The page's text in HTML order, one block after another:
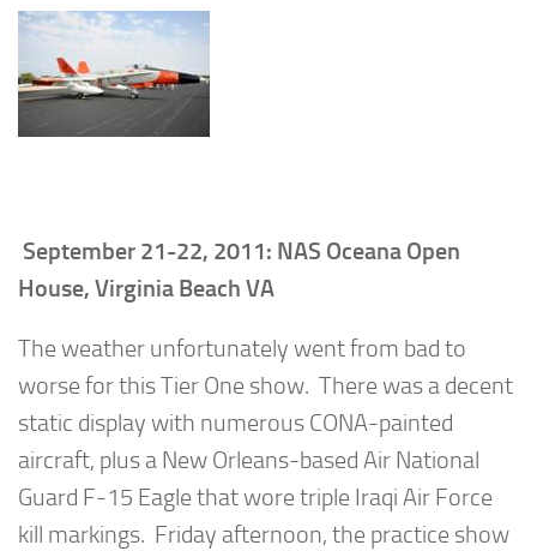
September 21-22, 2011: NAS Oceana Open
House, Virginia Beach VA
The weather unfortunately went from bad to
worse for this Tier One show. There was a decent
static display with numerous CONA-painted
aircraft, plus a New Orleans-based Air National
Guard F-15 Eagle that wore triple Iraqi Air Force
kill markings. Friday afternoon, the practice show